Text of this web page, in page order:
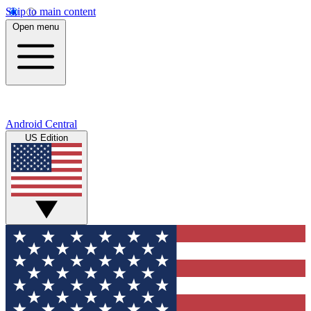
Skip to main content
Open menu
Android Central
US Edition